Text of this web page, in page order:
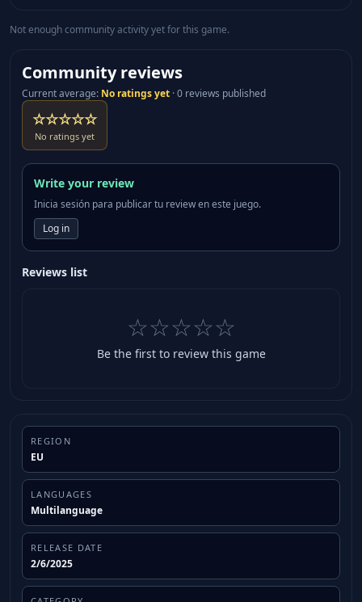
Not enough community activity yet for this game.
Community reviews
Current average: No ratings yet ·0 reviews published
☆☆☆☆☆
No ratings yet
Write your review
Inicia sesión para publicar tu review en este juego.
Log in
Reviews list
☆☆☆☆☆
Be the first to review this game
REGION
EU
LANGUAGES
Multilanguage
RELEASE DATE
2/6/2025